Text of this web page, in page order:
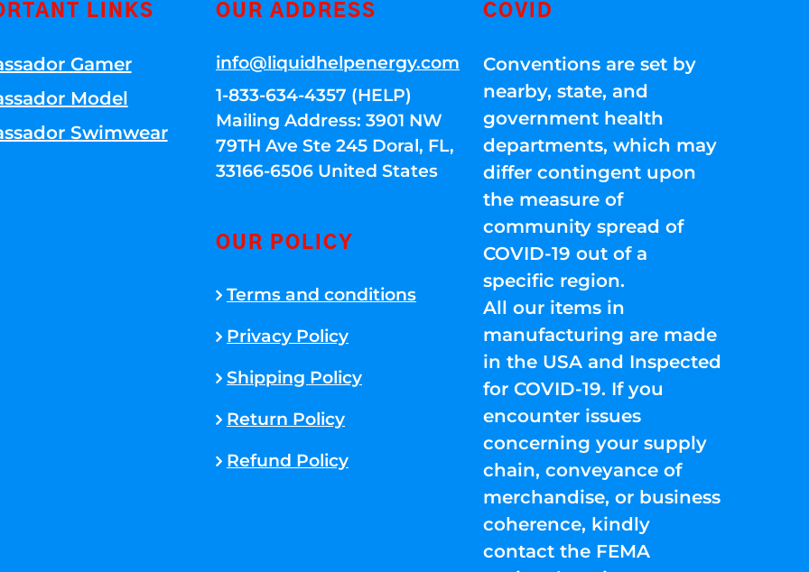
LINKS
Gamer
Model
Swimwear
OUR ADDRESS
info@liquidhelpenergy.com
1-833-634-4357 (HELP)
Mailing Address: 3901 NW
79TH Ave Ste 245 Doral, FL,
33166-6506 United States
OUR POLICY
Terms and conditions
Privacy Policy
Shipping Policy
Return Policy
Refund Policy
COVID
Conventions are set by
nearby, state, and
government health
departments, which may
differ contingent upon
the measure of
community spread of
COVID-19 out of a
specific region.
All our items in
manufacturing are made
in the USA and Inspected
for COVID-19. If you
encounter issues
concerning your supply
chain, conveyance of
merchandise, or business
coherence, kindly
contact the FEMA